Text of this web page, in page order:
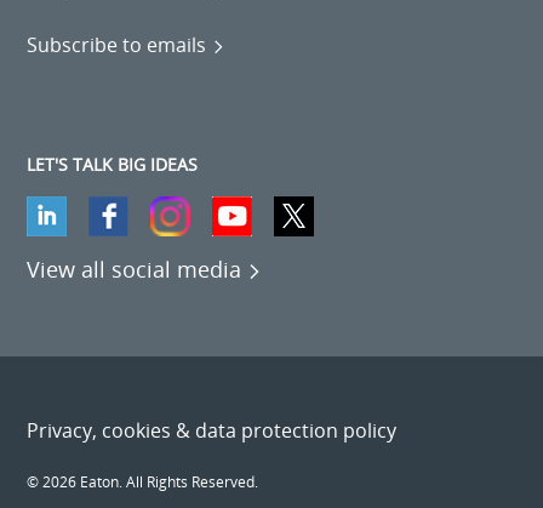
Subscribe to emails
LET'S TALK BIG IDEAS
View all social media
Privacy, cookies & data protection policy
© 2026 Eaton. All Rights Reserved.